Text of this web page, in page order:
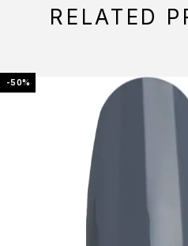
RELATED
-50%